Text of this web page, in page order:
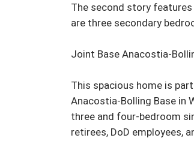
The second story
are three secondary
Joint Base Anacostia-
This spacious home is
Anacostia-Bolling Base in
three and four-bedroom
retirees, DoD employees,